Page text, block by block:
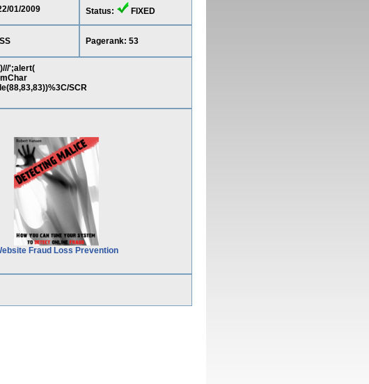
01/2009 Status: FIXED
Pagerank: 53
';alert(
SCR
Fraud Loss Prevention